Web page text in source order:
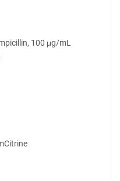
100 μg/mL